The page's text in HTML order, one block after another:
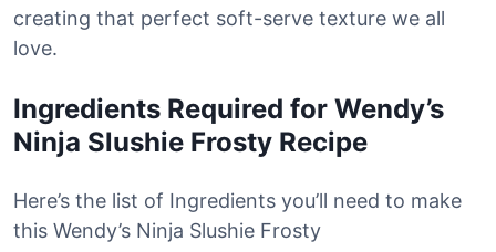
creating that perfect soft-serve texture we all
love.
Ingredients Required for Wendy’s
Ninja Slushie Frosty Recipe
Here’s the list of Ingredients you’ll need to make
this Wendy’s Ninja Slushie Frosty